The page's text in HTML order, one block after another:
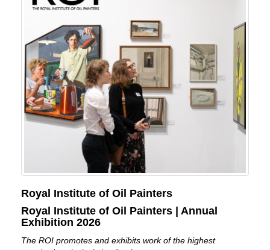
Royal Institute of Oil Painters
Royal Institute of Oil Painters | Annual
Exhibition 2026
The ROI promotes and exhibits work of the highest